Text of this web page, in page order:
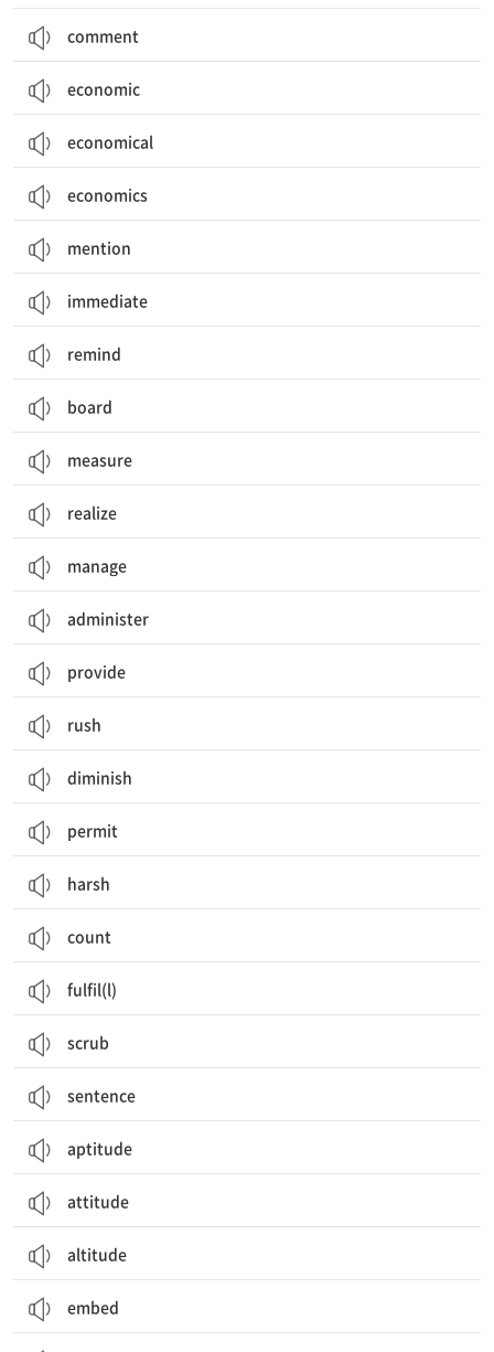
comment
economic
economical
economics
mention
immediate
remind
board
measure
realize
manage
administer
provide
rush
diminish
permit
harsh
count
fulfil(l)
scrub
sentence
aptitude
attitude
altitude
embed